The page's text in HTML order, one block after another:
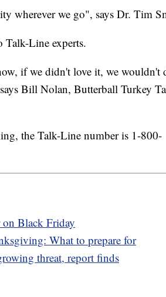
wherever we go", says Dr. Tim
Talk-Line experts.
if we didn't love it, we wouldn't
Bill Nolan, Butterball Turkey
the Talk-Line number is 1-800-
on Black Friday
What to prepare for
threat, report finds